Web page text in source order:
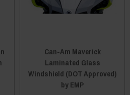
Can-Am Maverick
Laminated Glass
Windshield (DOT Approved)
by EMP